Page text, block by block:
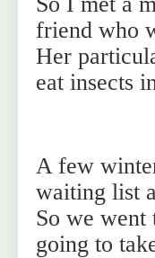
friend who
Her
eat insects
A few
waiting list
So we
going to